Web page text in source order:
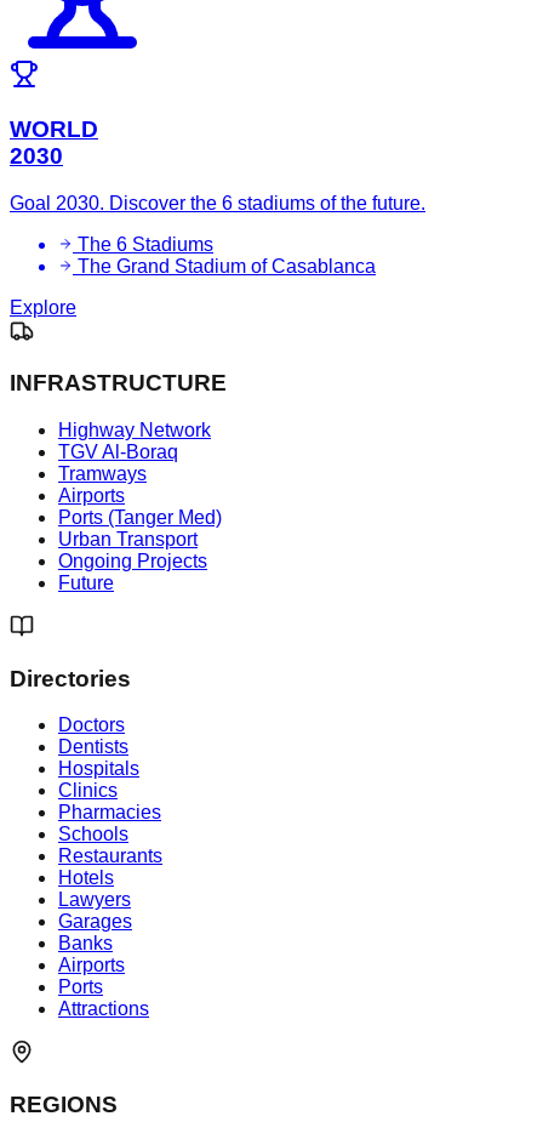
WORLD
2030
Goal 2030. Discover the 6 stadiums of the future.
The 6 Stadiums
The Grand Stadium of Casablanca
Explore
INFRASTRUCTURE
Highway Network
TGV Al-Boraq
Tramways
Airports
Ports (Tanger Med)
Urban Transport
Ongoing Projects
Future
Directories
Doctors
Dentists
Hospitals
Clinics
Pharmacies
Schools
Restaurants
Hotels
Lawyers
Garages
Banks
Airports
Ports
Attractions
REGIONS